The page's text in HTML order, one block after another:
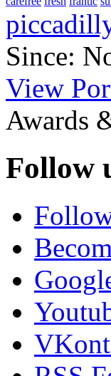
Since:
View
Awards
Follow